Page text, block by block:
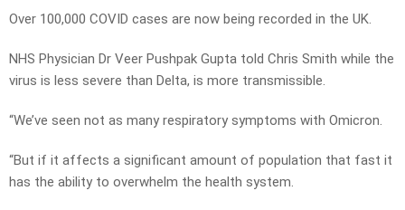
Over 100,000 COVID cases are now being recorded in the UK.
NHS Physician Dr Veer Pushpak Gupta told Chris Smith while the
virus is less severe than Delta, is more transmissible.
“We’ve seen not as many respiratory symptoms with Omicron.
“But if it affects a significant amount of population that fast it
has the ability to overwhelm the health system.